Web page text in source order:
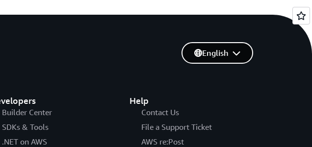
Builder Center
SDKs & Tools
.NET on AWS
Help
Contact Us
File a Support Ticket
AWS re:Post
English